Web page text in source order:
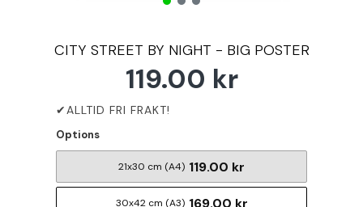
CITY STREET BY NIGHT - BIG POSTER
119.00 kr
Options
21x30 cm (A4) 119.00 kr
30x42 cm (A3) 169.00 kr